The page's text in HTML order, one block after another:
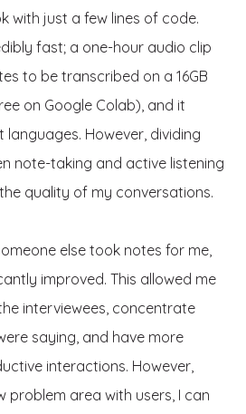
with just a few lines of code.
fast; a one-hour audio clip
to be transcribed on a 16GB
on Google Colab), and it
However, dividing
note-taking and active listening
quality of my conversations.
else took notes for me,
improved. This allowed me
interviewees, concentrate
saying, and have more
interactions. However,
problem area with users, I can